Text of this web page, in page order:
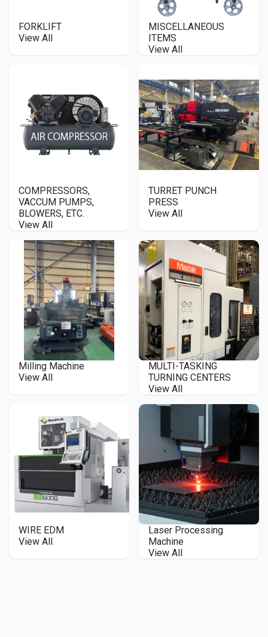
FORKLIFT
View All
MISCELLANEOUS
ITEMS
View All
COMPRESSORS,
VACCUM PUMPS,
BLOWERS, ETC.
View All
TURRET PUNCH
PRESS
View All
Milling Machine
View All
MULTI-TASKING
TURNING CENTERS
View All
WIRE EDM
View All
Laser Processing
Machine
View All